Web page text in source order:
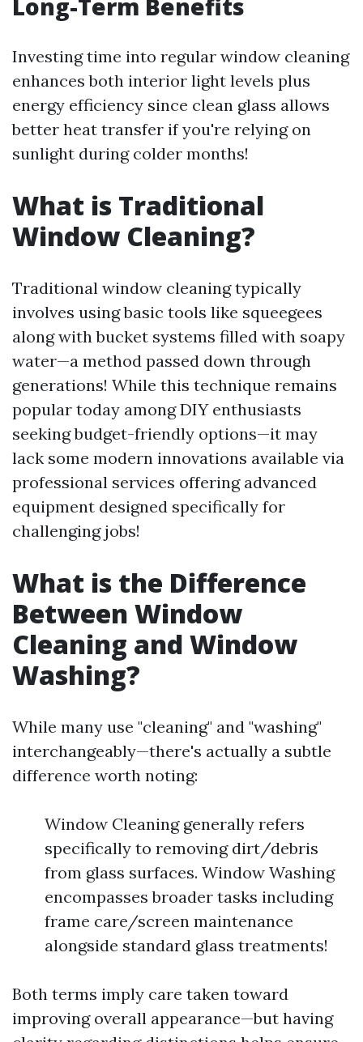
Long-Term Benefits
Investing time into regular window cleaning
enhances both interior light levels plus
energy efficiency since clean glass allows
better heat transfer if you're relying on
sunlight during colder months!
What is Traditional
Window Cleaning?
Traditional window cleaning typically
involves using basic tools like squeegees
along with bucket systems filled with soapy
water—a method passed down through
generations! While this technique remains
popular today among DIY enthusiasts
seeking budget-friendly options—it may
lack some modern innovations available via
professional services offering advanced
equipment designed specifically for
challenging jobs!
What is the Difference
Between Window
Cleaning and Window
Washing?
While many use "cleaning" and "washing"
interchangeably—there's actually a subtle
difference worth noting:
Window Cleaning generally refers
specifically to removing dirt/debris
from glass surfaces. Window Washing
encompasses broader tasks including
frame care/screen maintenance
alongside standard glass treatments!
Both terms imply care taken toward
improving overall appearance—but having